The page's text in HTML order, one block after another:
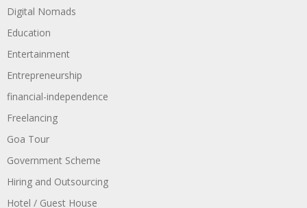
Digital Nomads
Education
Entertainment
Entrepreneurship
financial-independence
Freelancing
Goa Tour
Government Scheme
Hiring and Outsourcing
Hotel / Guest House